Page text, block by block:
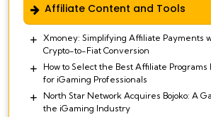
Affiliate Content and Tools
Xmoney: Simplifying Affiliate Payments
Crypto-to-Fiat Conversion
How to Select the Best Affiliate
for iGaming Professionals
North Star Network Acquires Bojoko: A
the iGaming Industry